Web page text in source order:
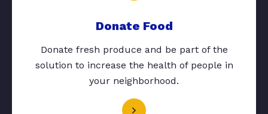
Donate Food
Donate fresh produce and be part of the
solution to increase the health of people in
your neighborhood.